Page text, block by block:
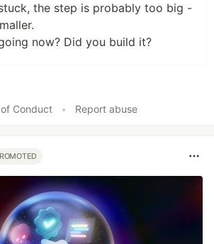
the step is probably too big -
now? Did you build it?
Conduct
• Report abuse